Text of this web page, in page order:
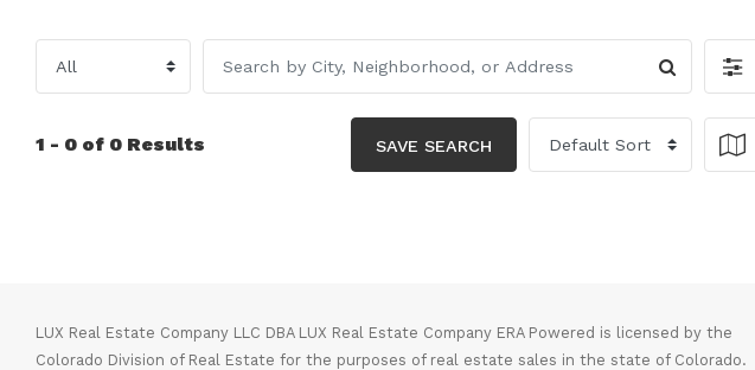
1 - 0 of 0 Results SAVE SEARCH
LUX Real Estate Company LLC DBA LUX Real Estate Company ERA Powered is licensed by the
Colorado Division of Real Estate for the purposes of real estate sales in the state of Colorado.